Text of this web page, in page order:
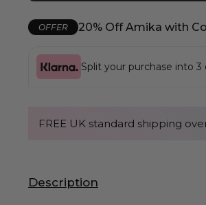
OFFER 20% Off Amika with
Split your purchase into
FREE UK standard shipping
Description